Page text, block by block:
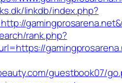
linkdb/index.php?
rank.php?
guestbook07/